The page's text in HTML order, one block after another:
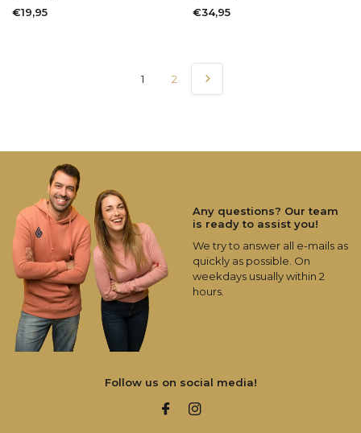
€19,95
€34,95
1 2
Any questions? Our team
is ready to assist you!
We try to answer all e-mails as
quickly as possible. On
weekdays usually within 2
hours.
Follow us on social media!